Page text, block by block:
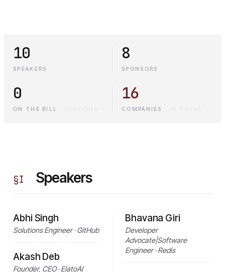
10
SPEAKERS
8
SPONSORS
0
ON THE BILL
16
COMPANIES
§I Speakers
Abhi Singh
Solutions Engineer · GitHub
Akash Deb
Founder, CEO · ElatoAI
Bhavana Giri
Developer
Advocate|Software
Engineer · Redis